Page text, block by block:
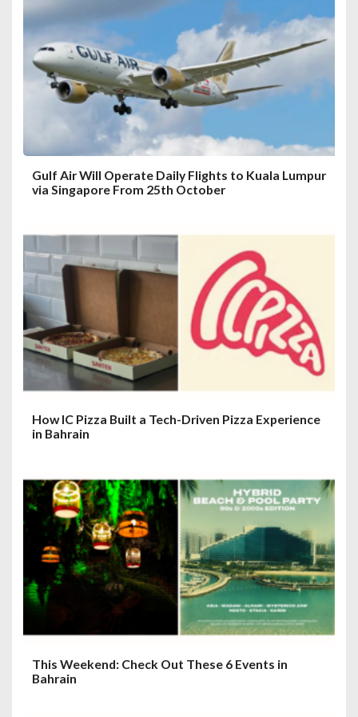
a
t
Gulf Air Will Operate Daily Flights to Kuala Lumpur
via Singapore From 25th October
How IC Pizza Built a Tech-Driven Pizza Experience
in Bahrain
This Weekend: Check Out These 6 Events in
Bahrain